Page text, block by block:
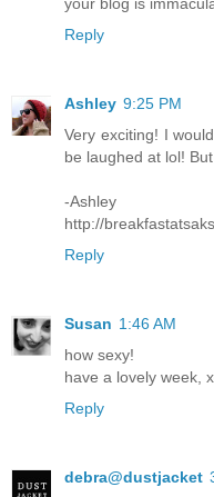
Reply
Ashley 9:25 PM
Very exciting! I
be laughed at lol!
-Ashley
http://
Reply
Susan 1:46 AM
how sexy!
have a lovely week,
Reply
debra@dustjacket